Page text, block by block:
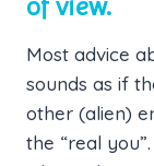
of view.
Most advice
sounds as if
other (alien)
the “real